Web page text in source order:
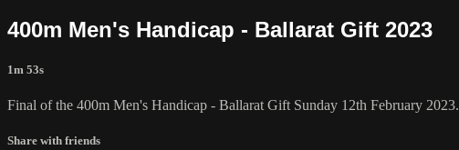
400m Men's Handicap - Ballarat Gift 2023
1m 53s
Final of the 400m Men's Handicap - Ballarat Gift Sunday 12th February 2023.
Share with friends